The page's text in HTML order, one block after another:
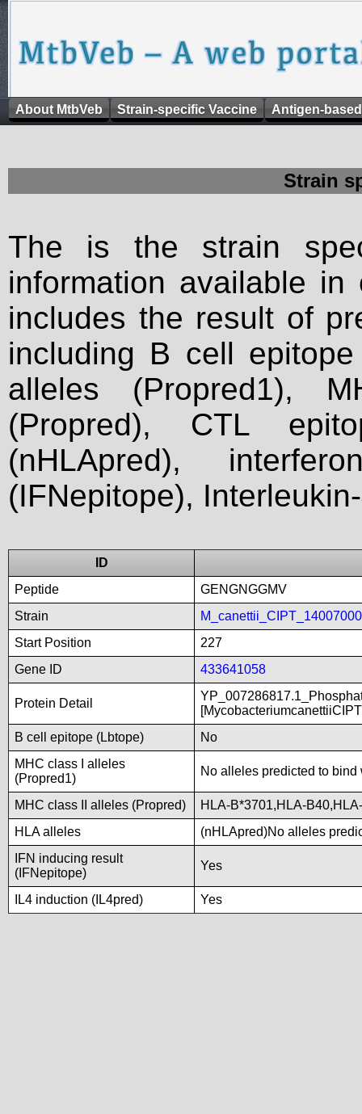
About MtbVeb Strain-specific Vaccine Antigen-
Strain
The is the strain
information available
includes the result of
including B cell
alleles (Propred1),
(Propred), CTL
(nHLApred),
(IFNepitope),
ID
Peptide
GENGNGGMV
Strain
Start Position
227
Gene ID
433641058
Protein Detail
B cell epitope (Lbtope)
No
MHC class I alleles
(Propred1)
No alleles predicted to bind
MHC class II alleles (Propred)
HLA-B*3701,HLA-
HLA alleles
(nHLApred)No alleles
IFN inducing result
(IFNepitope)
Yes
IL4 induction (IL4pred) Yes